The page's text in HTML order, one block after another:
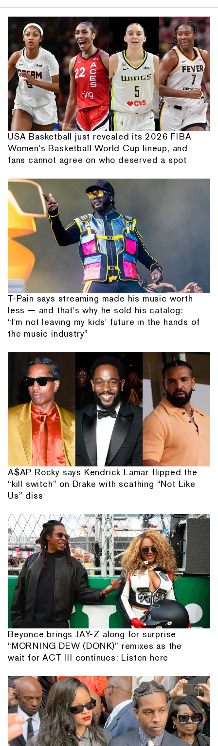
USA Basketball just revealed its 2026 FIBA
Women's Basketball World Cup lineup, and
fans cannot agree on who deserved a spot
T-Pain says streaming made his music worth
less — and that's why he sold his catalog:
“I'm not leaving my kids' future in the hands of
the music industry”
A$AP Rocky says Kendrick Lamar flipped the
“kill switch” on Drake with scathing “Not Like
Us” diss
Beyonce brings JAY-Z along for surprise
“MORNING DEW (DONK)” remixes as the
wait for ACT III continues: Listen here